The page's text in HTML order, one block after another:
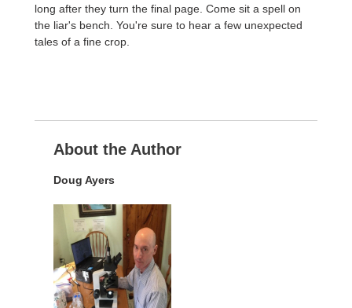
long after they turn the final page. Come sit a spell on
the liar's bench. You're sure to hear a few unexpected
tales of a fine crop.
About the Author
Doug Ayers